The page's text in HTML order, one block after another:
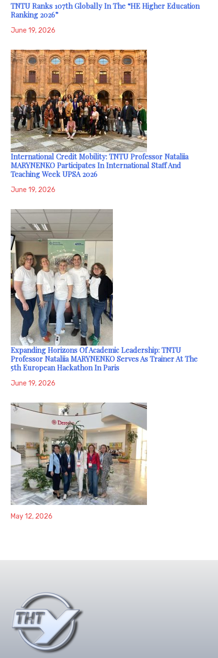
TNTU Ranks 107th Globally In The “HE Higher Education
Ranking 2026”
June 19, 2026
International Credit Mobility: TNTU Professor Nataliia
MARYNENKO Participates In International Staff And
Teaching Week UPSA 2026
June 19, 2026
Expanding Horizons Of Academic Leadership: TNTU
Professor Nataliia MARYNENKO Serves As Trainer At The
5th European Hackathon In Paris
June 19, 2026
May 12, 2026